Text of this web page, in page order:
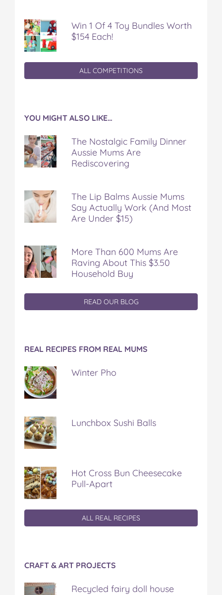
Win 1 Of 4 Toy Bundles Worth
$154 Each!
ALL COMPETITIONS
YOU MIGHT ALSO LIKE…
The Nostalgic Family Dinner
Aussie Mums Are
Rediscovering
The Lip Balms Aussie Mums
Say Actually Work (And Most
Are Under $15)
More Than 600 Mums Are
Raving About This $3.50
Household Buy
READ OUR BLOG
REAL RECIPES FROM REAL MUMS
Winter Pho
Lunchbox Sushi Balls
Hot Cross Bun Cheesecake
Pull-Apart
ALL REAL RECIPES
CRAFT & ART PROJECTS
Recycled fairy doll house